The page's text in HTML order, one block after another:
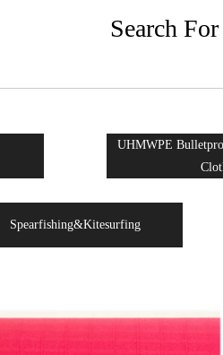
Search
UHMWPE
Spearfishing&Kitesurfing